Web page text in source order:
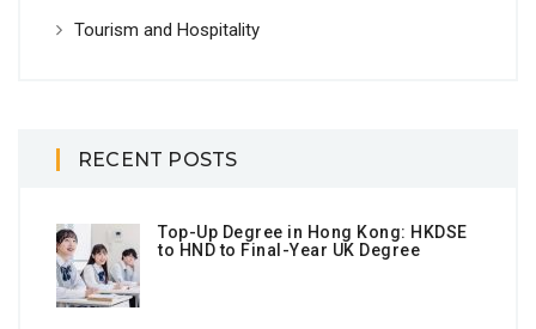
Tourism and Hospitality
RECENT POSTS
Top-Up Degree in Hong Kong: HKDSE
to HND to Final-Year UK Degree